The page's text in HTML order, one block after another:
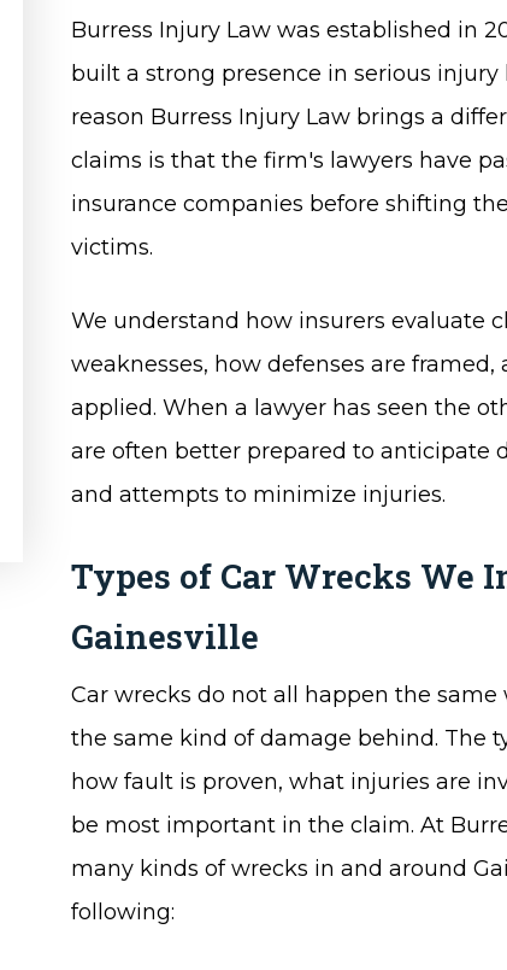
Burress Injury Law was established in
built a strong presence in serious injury
reason Burress Injury Law brings a
claims is that the firm's lawyers have
insurance companies before shifting
victims.
We understand how insurers evaluate
weaknesses, how defenses are
applied. When a lawyer has seen the
are often better prepared to anticipate
and attempts to minimize injuries.
Types of Car Wrecks We
Gainesville
Car wrecks do not all happen the
the same kind of damage behind. The
how fault is proven, what injuries are
be most important in the claim. At
many kinds of wrecks in and around
following: